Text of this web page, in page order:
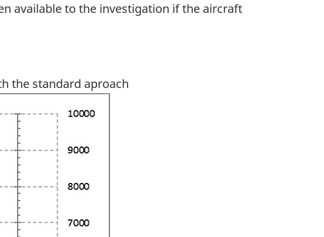
available to the investigation if the aircraft
the standard aproach